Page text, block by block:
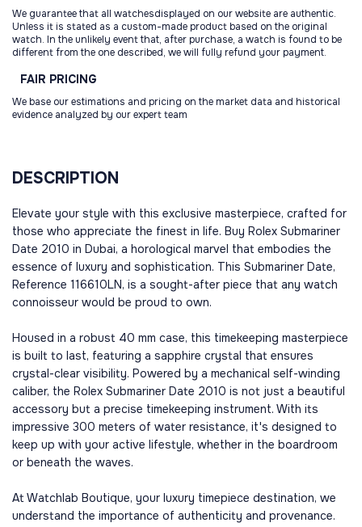
We guarantee that all watchesdisplayed on our website are authentic.
Unless it is stated as a custom-made product based on the original
watch. In the unlikely event that, after purchase, a watch is found to be
different from the one described, we will fully refund your payment.
FAIR PRICING
We base our estimations and pricing on the market data and historical
evidence analyzed by our expert team
DESCRIPTION
Elevate your style with this exclusive masterpiece, crafted for
those who appreciate the finest in life. Buy Rolex Submariner
Date 2010 in Dubai, a horological marvel that embodies the
essence of luxury and sophistication. This Submariner Date,
Reference 116610LN, is a sought-after piece that any watch
connoisseur would be proud to own.
Housed in a robust 40 mm case, this timekeeping masterpiece
is built to last, featuring a sapphire crystal that ensures
crystal-clear visibility. Powered by a mechanical self-winding
caliber, the Rolex Submariner Date 2010 is not just a beautiful
accessory but a precise timekeeping instrument. With its
impressive 300 meters of water resistance, it's designed to
keep up with your active lifestyle, whether in the boardroom
or beneath the waves.
At Watchlab Boutique, your luxury timepiece destination, we
understand the importance of authenticity and provenance.